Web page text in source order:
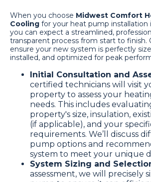
When you choose Midwest Comfort
Cooling for your heat pump installation
you can expect a streamlined,
transparent process from start to finish.
ensure your new system is perfectly
installed, and optimized for peak
Initial Consultation and
certified technicians will visit
property to assess your
needs. This includes
property's size, insulation,
(if applicable), and your
requirements. We’ll discuss
pump options and
system to meet your unique
System Sizing and
assessment, we will precisely